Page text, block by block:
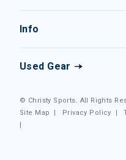
Info
Used Gear
© Christy Sports. All Rights
Site Map
| Privacy Policy |
|